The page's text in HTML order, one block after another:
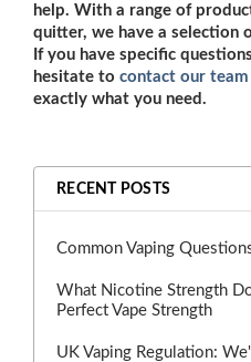
help. With a range of
quitter, we have a selection
If you have specific
hesitate to contact our
exactly what you need.
RECENT POSTS
Common Vaping
What Nicotine Strength
Perfect Vape Strength
UK Vaping Regulation: